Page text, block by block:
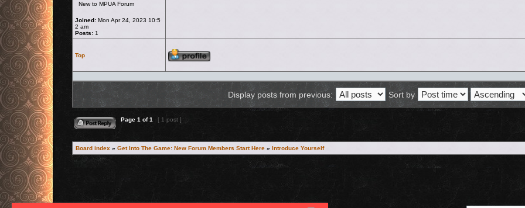
New to MPUA Forum
Joined: Mon Apr 24, 2023 10:5
2 am
Posts: 1
Top
Display posts from previous: Sort by
Page 1 of1 [ 1 post ]
Board index » Get Into The Game: New Forum Members Start Here » Introduce Yourself